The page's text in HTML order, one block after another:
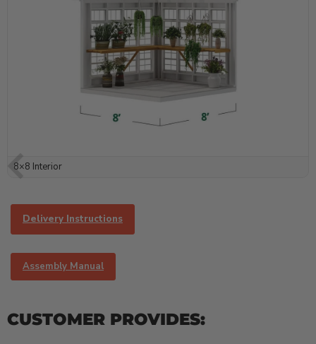
8×8 Interior
Delivery Instructions
Assembly Manual
CUSTOMER PROVIDES: